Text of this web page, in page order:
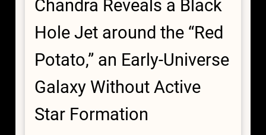
Front-
Seat
a
Star's
Chandra Reveals a Black
Hole Jet around the “Red
Potato,” an Early-Universe
Galaxy Without Active
Star Formation